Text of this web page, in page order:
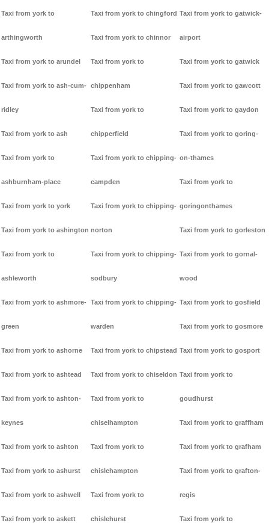
Taxi from york to
arthingworth
Taxi from york to arundel
Taxi from york to ash-cum-
ridley
Taxi from york to ash
Taxi from york to
ashburnham-place
Taxi from york to york
Taxi from york to ashington
Taxi from york to
ashleworth
Taxi from york to ashmore-
green
Taxi from york to ashorne
Taxi from york to ashtead
Taxi from york to ashton-
keynes
Taxi from york to ashton
Taxi from york to ashurst
Taxi from york to ashwell
Taxi from york to askett
Taxi from york to chingford
Taxi from york to chinnor
Taxi from york to
chippenham
Taxi from york to
chipperfield
Taxi from york to chipping-
campden
Taxi from york to chipping-
norton
Taxi from york to chipping-
sodbury
Taxi from york to chipping-
warden
Taxi from york to chipstead
Taxi from york to chiseldon
Taxi from york to
chiselhampton
Taxi from york to
chislehampton
Taxi from york to
chislehurst
Taxi from york to gatwick-
airport
Taxi from york to gatwick
Taxi from york to gawcott
Taxi from york to gaydon
Taxi from york to goring-
on-thames
Taxi from york to
goringonthames
Taxi from york to gorleston
Taxi from york to gornal-
wood
Taxi from york to gosfield
Taxi from york to gosmore
Taxi from york to gosport
Taxi from york to
goudhurst
Taxi from york to graffham
Taxi from york to grafham
Taxi from york to grafton-
regis
Taxi from york to